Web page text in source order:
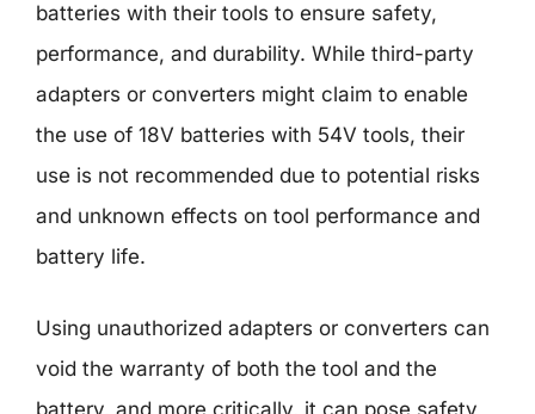
batteries with their tools to ensure safety,
performance, and durability. While third-party
adapters or converters might claim to enable
the use of 18V batteries with 54V tools, their
use is not recommended due to potential risks
and unknown effects on tool performance and
battery life.
Using unauthorized adapters or converters can
void the warranty of both the tool and the
battery, and more critically, it can pose safety